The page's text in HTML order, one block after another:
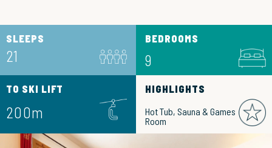
SLEEPS
21
TO SKI LIFT
200m
BEDROOMS
9
HIGHLIGHTS
Hot Tub, Sauna & Games
Room